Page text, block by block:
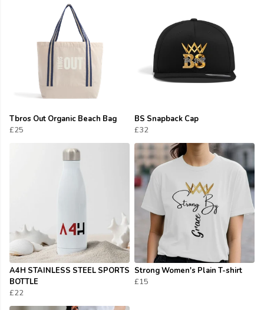
Tbros Out Organic Beach Bag
£25
BS Snapback Cap
£32
A4H STAINLESS STEEL SPORTS
BOTTLE
£22
Strong Women's Plain T-shirt
£15